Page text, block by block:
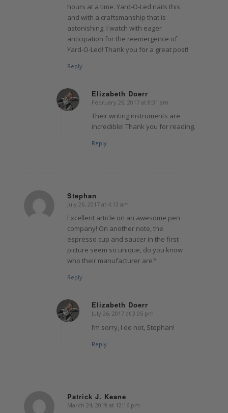
hours at a time. Yard-O-Led nails this
and with a craftsmanship that is
astonishing. I watch with eager
anticipation for the reemergence of
Yard-O-Led! Thank you for a great post!
Reply
Elizabeth Doerr
says:
February 26, 2017 at 8:31 am
Their writing instruments are
incredible! Thank you for reading.
Reply
Stephan
says:
July 26, 2017 at 4:13 am
Excellent article on an awesome pen
company! On another note, the
espresso cup and saucer in the first
picture seem so unique, do you know
who their manufacturer are?
Reply
Elizabeth Doerr
says:
July 26, 2017 at 3:05 pm
I’m sorry, I do not, Stephan!
Reply
Patrick J. Keane
says:
March 24, 2019 at 12:16 pm